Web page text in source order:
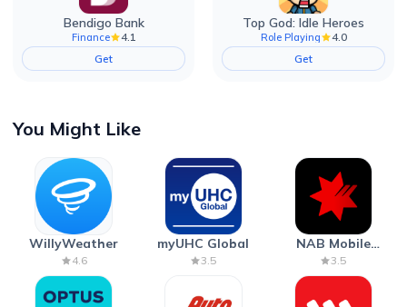
Bendigo Bank
Finance
4.1
Get
Top God: Idle Heroes
Role Playing
4.0
Get
You Might Like
WillyWeather
4.6
myUHC Global
3.5
NAB Mobile
Banking
3.5